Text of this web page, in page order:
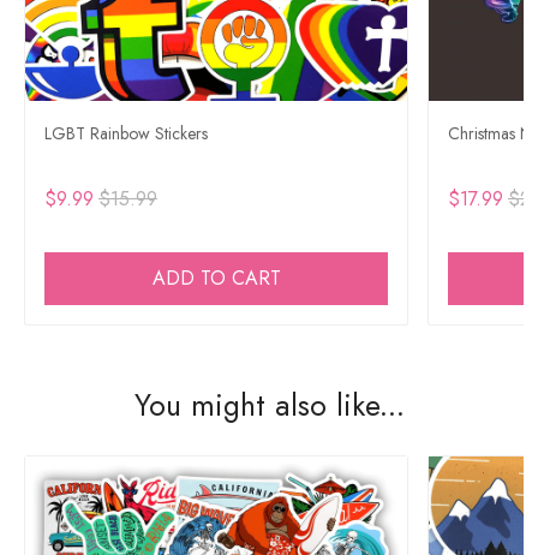
LGBT Rainbow Stickers
$9.99 $15.99
ADD TO CART
Christmas
$17.99
You might also like...